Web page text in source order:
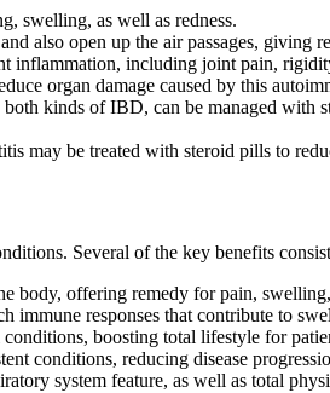
swelling, as well as redness.
also open up the air passages, giving
inflammation, including joint pain,
organ damage caused by this
kinds of IBD, can be managed with
may be treated with steroid pills to
Several of the key benefits
body, offering remedy for pain,
responses that contribute to
boosting total lifestyle for
conditions, reducing disease
system feature, as well as total